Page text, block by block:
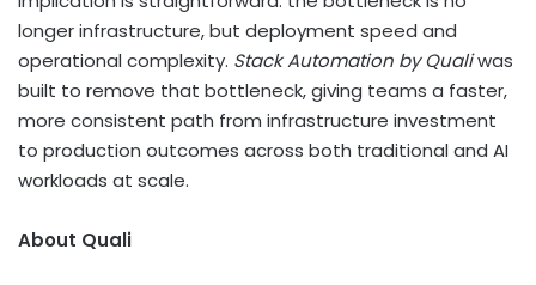
longer infrastructure, but deployment speed and
operational complexity. Stack Automation by Qualiwas
built to remove that bottleneck, giving teams a faster,
more consistent path from infrastructure investment
to production outcomes across both traditional and AI
workloads at scale.
About Quali